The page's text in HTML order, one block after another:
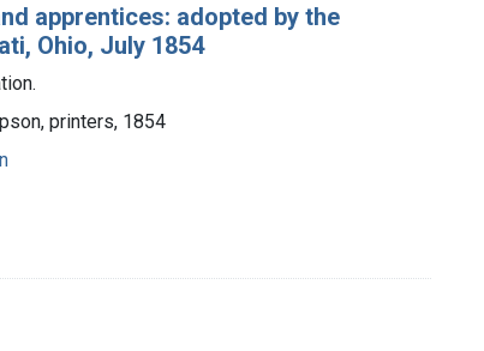
apprentices: adopted by the
Ohio, July 1854
printers, 1854